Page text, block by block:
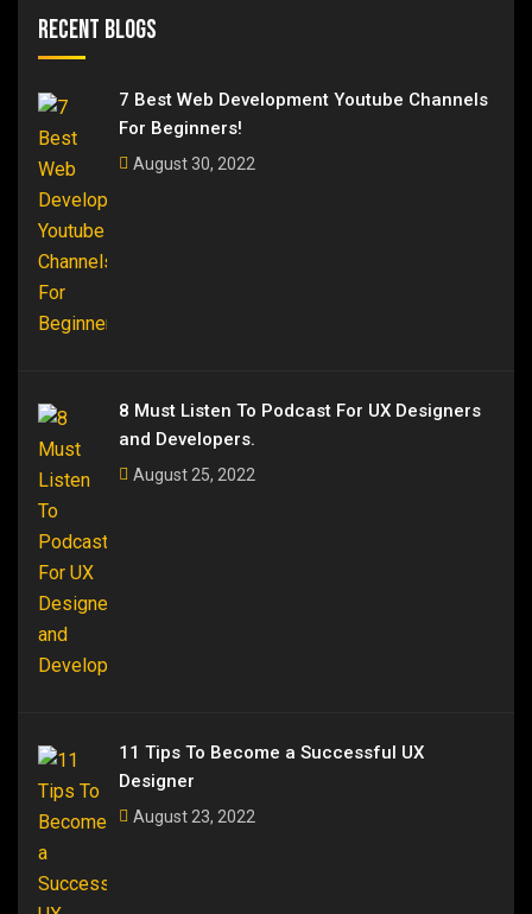
Recent Blogs
7 Best Web Development Youtube Channels
For Beginners!
August 30, 2022
8 Must Listen To Podcast For UX Designers
and Developers.
August 25, 2022
11 Tips To Become a Successful UX
Designer
August 23, 2022